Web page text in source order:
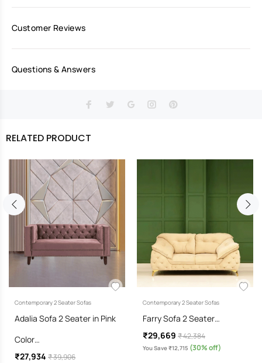
Customer Reviews
Questions & Answers
RELATED PRODUCT
Contemporary 2 Seater Sofas
Adalia Sofa 2 Seater in Pink
Color…
₹27,934 ₹ 39,906
Contemporary 2 Seater Sofas
Farry Sofa 2 Seater…
₹29,669 ₹ 42,384
You Save ₹12,715 (30% off)